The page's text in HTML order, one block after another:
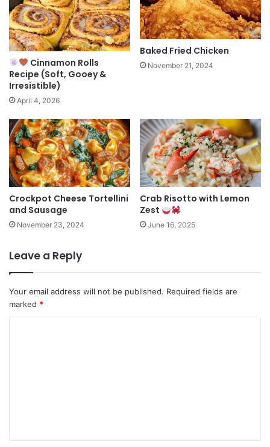
Cinnamon Rolls
Recipe (Soft, Gooey &
Irresistible)
April 4, 2026
Baked Fried Chicken
November 21, 2024
Crockpot Cheese Tortellini
and Sausage
November 23, 2024
Crab Risotto with Lemon
Zest
June 16, 2025
Leave a Reply
Your email address will not be published. Required fields are
marked *